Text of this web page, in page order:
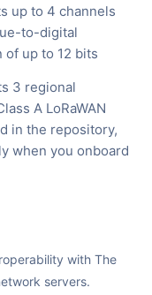
up to 4 channels
to-digital
of up to 12 bits
3 regional
A LoRaWAN
in the repository,
when you onboard
with The
servers.